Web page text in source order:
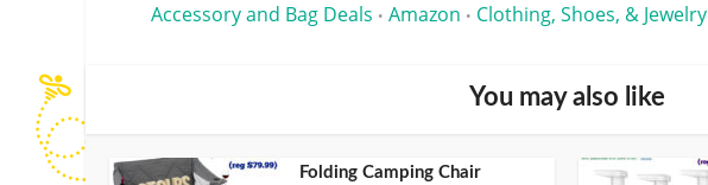
Accessory and Bag Deals • Amazon • Clothing, Shoes, & Jewelry
You may also like
Folding Camping Chair